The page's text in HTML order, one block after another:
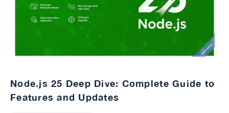
Node.js 25 Deep Dive: Complete Guide to
Features and Updates